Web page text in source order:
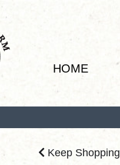
HOME
Keep Shopping